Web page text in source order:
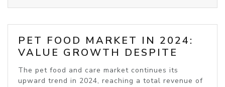
PET FOOD MARKET IN 2024:
VALUE GROWTH DESPITE
VOLUME DECLINE
The pet food and care market continues its
upward trend in 2024, reaching a total revenue of